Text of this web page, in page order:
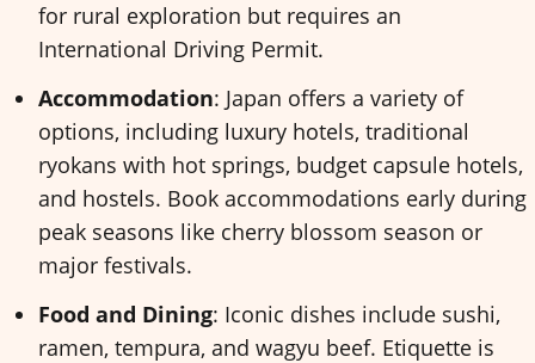
for rural exploration but requires an
International Driving Permit.
Accommodation: Japan offers a variety of
options, including luxury hotels, traditional
ryokans with hot springs, budget capsule hotels,
and hostels. Book accommodations early during
peak seasons like cherry blossom season or
major festivals.
Food and Dining: Iconic dishes include sushi,
ramen, tempura, and wagyu beef. Etiquette is